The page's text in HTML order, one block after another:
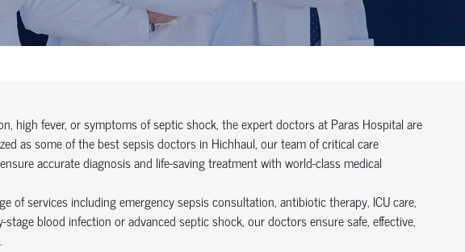
high fever, or symptoms of septic shock, the expert doctors at Paras Hospital are
as some of the best sepsis doctors in Hichhaul, our team of critical care
accurate diagnosis and life-saving treatment with world-class medical
of services including emergency sepsis consultation, antibiotic therapy, ICU care,
blood infection or advanced septic shock, our doctors ensure safe, effective,